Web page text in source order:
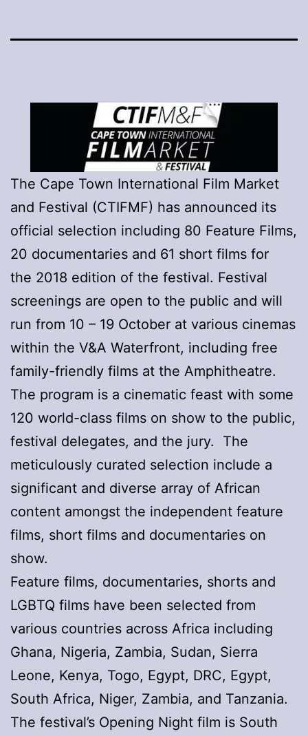
The Cape Town International Film Market
and Festival (CTIFMF) has announced its
official selection including 80 Feature Films,
20 documentaries and 61 short films for
the 2018 edition of the festival. Festival
screenings are open to the public and will
run from 10 – 19 October at various cinemas
within the V&A Waterfront, including free
family-friendly films at the Amphitheatre.
The program is a cinematic feast with some
120 world-class films on show to the public,
festival delegates, and the jury. The
meticulously curated selection include a
significant and diverse array of African
content amongst the independent feature
films, short films and documentaries on
show.
Feature films, documentaries, shorts and
LGBTQ films have been selected from
various countries across Africa including
Ghana, Nigeria, Zambia, Sudan, Sierra
Leone, Kenya, Togo, Egypt, DRC, Egypt,
South Africa, Niger, Zambia, and Tanzania.
The festival’s Opening Night film is South